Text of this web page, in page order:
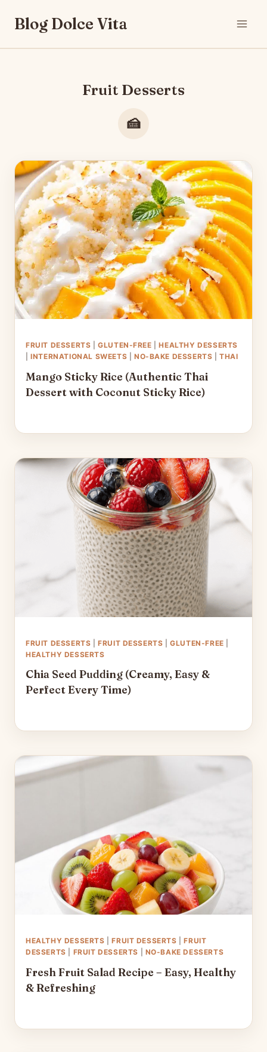
Blog Dolce Vita
Fruit Desserts
FRUIT DESSERTS |GLUTEN-FREE |HEALTHY DESSERTS
|INTERNATIONAL SWEETS NO-BAKE DESSERTS |THAI
Mango Sticky Rice (Authentic Thai
Dessert with Coconut Sticky Rice)
FRUIT DESSERTS |FRUIT DESSERTS |GLUTEN-FREE
HEALTHY DESSERTS
Chia Seed Pudding (Creamy, Easy &
Perfect Every Time)
HEALTHY DESSERTS |FRUIT DESSERTS |FRUIT
DESSERTS
FRUIT DESSERTS NO-BAKE DESSERTS
Fresh Fruit Salad Recipe – Easy, Healthy
& Refreshing